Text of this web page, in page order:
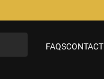
FAQSCONTACT